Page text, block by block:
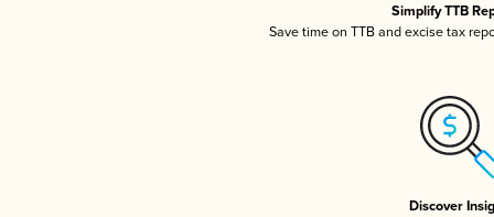
Simplify TTB
Save time on TTB and excise tax
Discover